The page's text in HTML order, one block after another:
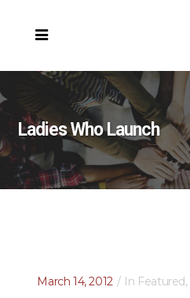
Ladies Who Launch
March 14, 2012 In Featured,